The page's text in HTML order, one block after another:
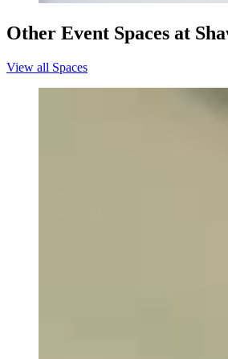
Other Event Spaces at
View all Spaces